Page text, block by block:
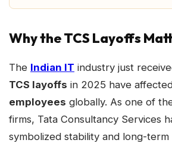
Why the TCS Layoffs
The Indian IT industry just
TCS layoffs in 2025 have
employees globally. As one of
firms, Tata Consultancy Services
symbolized stability and long-